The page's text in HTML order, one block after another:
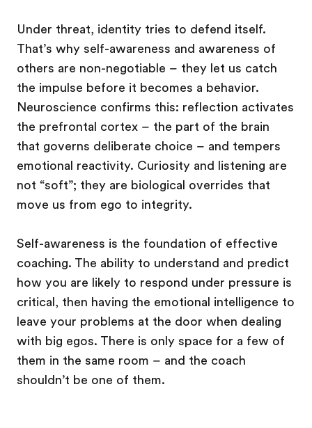
Under threat, identity tries to defend itself.
That’s why self-awareness and awareness of
others are non-negotiable – they let us catch
the impulse before it becomes a behavior.
Neuroscience confirms this: reflection activates
the prefrontal cortex – the part of the brain
that governs deliberate choice – and tempers
emotional reactivity. Curiosity and listening are
not “soft”; they are biological overrides that
move us from ego to integrity.
Self-awareness is the foundation of effective
coaching. The ability to understand and predict
how you are likely to respond under pressure is
critical, then having the emotional intelligence to
leave your problems at the door when dealing
with big egos. There is only space for a few of
them in the same room – and the coach
shouldn’t be one of them.